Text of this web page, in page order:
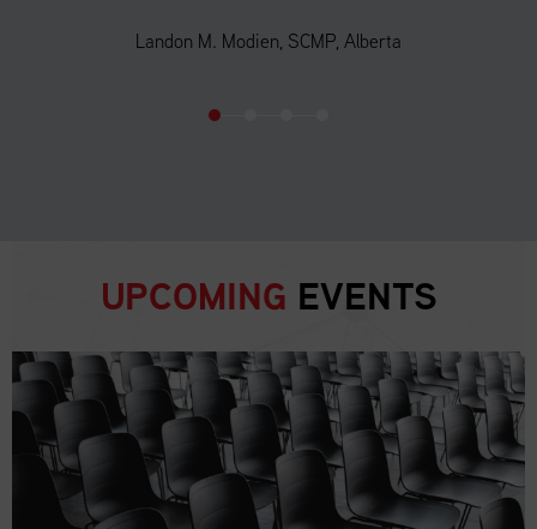
Landon M. Modien, SCMP, Alberta
UPCOMING EVENTS